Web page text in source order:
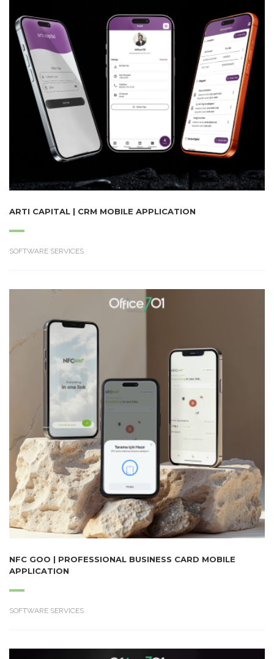
ARTI CAPITAL | CRM MOBILE APPLICATION
SOFTWARE SERVICES
NFC GOO | PROFESSIONAL BUSINESS CARD MOBILE
APPLICATION
SOFTWARE SERVICES